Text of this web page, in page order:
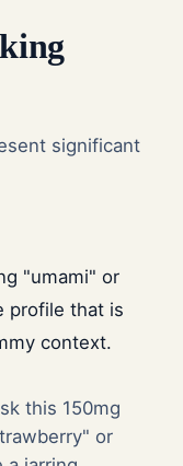
significant
"umami" or
profile that is
context.
this 150mg
or